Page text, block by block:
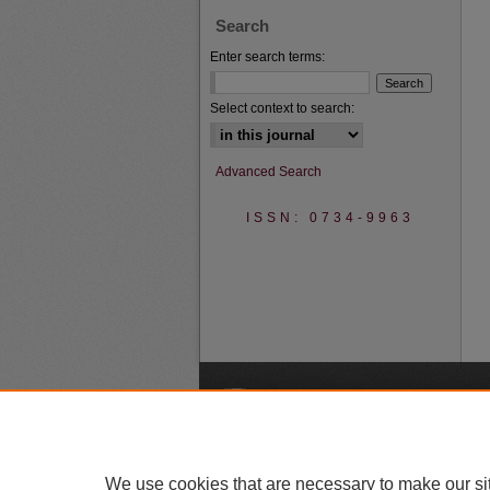
Search
Enter search terms:
Select context to search:
Advanced Search
ISSN: 0734-9963
We use cookies that are necessary to make our